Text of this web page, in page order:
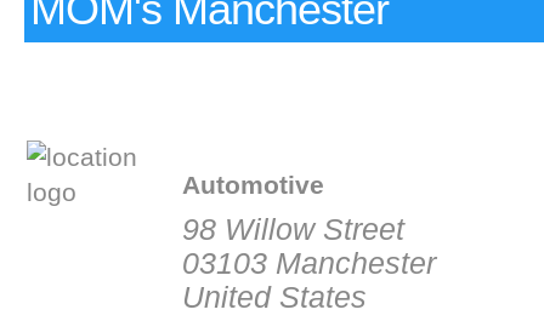
Automotive
98 Willow Street
03103 Manchester
United States